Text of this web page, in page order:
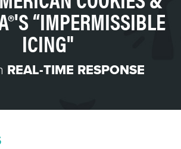
“IMPERMISSIBLE
ICING"
REAL-TIME RESPONSE